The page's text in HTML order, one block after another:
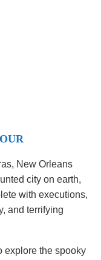
New Orleans
city on earth,
with executions,
and terrifying
explore the spooky